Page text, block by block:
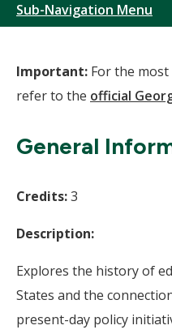
Sub-Navigation Menu
Important: For the
refer to the official
General
Credits:3
Description:
Explores the history of
States and the
present-day policy